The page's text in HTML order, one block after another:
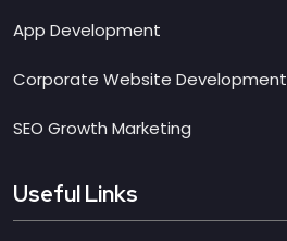
App Development
Corporate Website Development
SEO Growth Marketing
Useful Links